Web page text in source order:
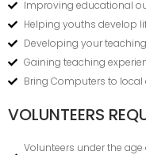
Improving educational
Helping youths develop
Developing your
Gaining teaching
Bring Computers to
VOLUNTEERS
Volunteers under the